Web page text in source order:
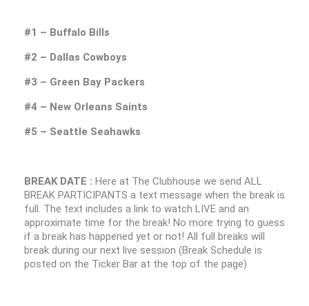
#1 – Buffalo Bills
#2 – Dallas Cowboys
#3 – Green Bay Packers
#4 – New Orleans Saints
#5 – Seattle Seahawks
BREAK DATE : Here at The Clubhouse we send ALL
BREAK PARTICIPANTS a text message when the break is
full. The text includes a link to watch LIVE and an
approximate time for the break! No more trying to guess
if a break has happened yet or not! All full breaks will
break during our next live session (Break Schedule is
posted on the Ticker Bar at the top of the page)